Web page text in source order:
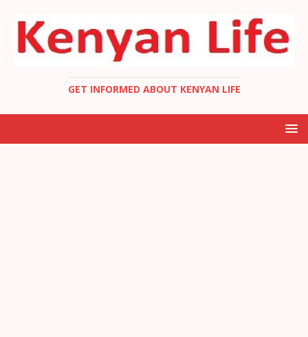
GET INFORMED ABOUT KENYAN LIFE